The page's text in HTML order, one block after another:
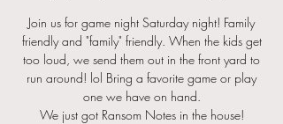
Join us for game night Saturday night! Family
friendly and "family" friendly. When the kids get
too loud, we send them out in the front yard to
run around! lol Bring a favorite game or play
one we have on hand.
We just got Ransom Notes in the house!